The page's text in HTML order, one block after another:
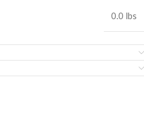
0.0 lbs